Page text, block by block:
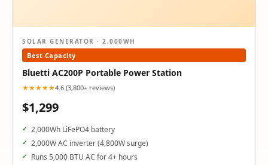
SOLAR GENERATOR · 2,000WH
Best Capacity
Bluetti AC200P Portable Power Station
★★★★★4.6 (3,800+ reviews)
$1,299
2,000Wh LiFePO4 battery
2,000W AC inverter (4,800W surge)
Runs 5,000 BTU AC for 4+ hours